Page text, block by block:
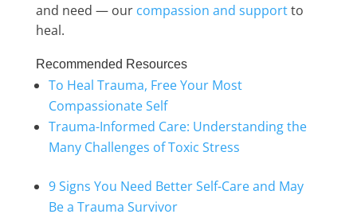
and need — our compassion and supportto
heal.
Recommended Resources
To Heal Trauma, Free Your Most
Compassionate Self
Trauma-Informed Care: Understanding the
Many Challenges of Toxic Stress
9 Signs You Need Better Self-Care and May
Be a Trauma Survivor